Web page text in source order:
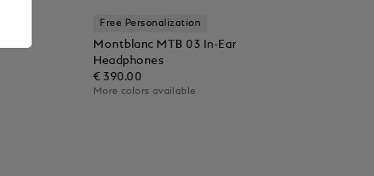
Free Personalization
Montblanc MTB 03 In-Ear
Headphones
€ 390.00
More colors available